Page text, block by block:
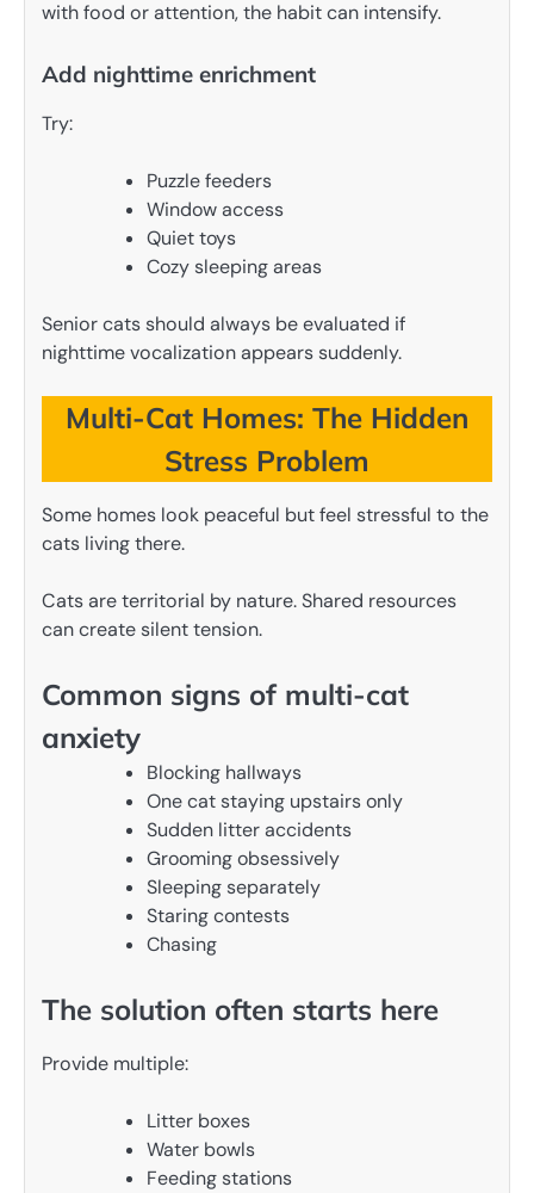
with food or attention, the habit can intensify.
Add nighttime enrichment
Try:
Puzzle feeders
Window access
Quiet toys
Cozy sleeping areas
Senior cats should always be evaluated if
nighttime vocalization appears suddenly.
Multi-Cat Homes: The Hidden
Stress Problem
Some homes look peaceful but feel stressful to the
cats living there.
Cats are territorial by nature. Shared resources
can create silent tension.
Common signs of multi-cat
anxiety
Blocking hallways
One cat staying upstairs only
Sudden litter accidents
Grooming obsessively
Sleeping separately
Staring contests
Chasing
The solution often starts here
Provide multiple:
Litter boxes
Water bowls
Feeding stations